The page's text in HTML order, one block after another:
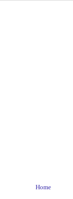
Home